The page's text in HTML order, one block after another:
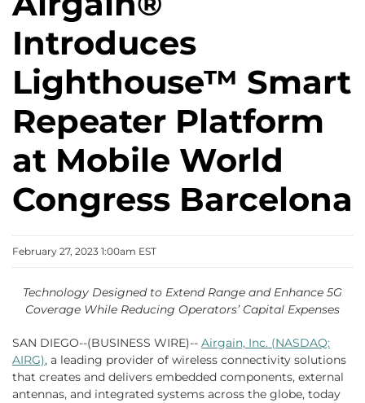
Introduces
Lighthouse™ Smart
Repeater Platform
at Mobile World
Congress Barcelona
February 27, 2023 1:00am EST
Technology Designed to Extend Range and Enhance 5G
Coverage While Reducing Operators’ Capital Expenses
SAN DIEGO--(BUSINESS WIRE)-- Airgain, Inc. (NASDAQ:
AIRG), a leading provider of wireless connectivity solutions
that creates and delivers embedded components, external
antennas, and integrated systems across the globe, today